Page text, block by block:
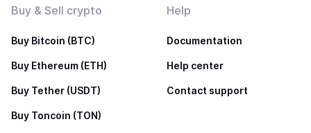
Buy & Sell crypto
Buy Bitcoin (BTC)
Buy Ethereum (ETH)
Buy Tether (USDT)
Buy Toncoin (TON)
Help
Documentation
Help center
Contact support